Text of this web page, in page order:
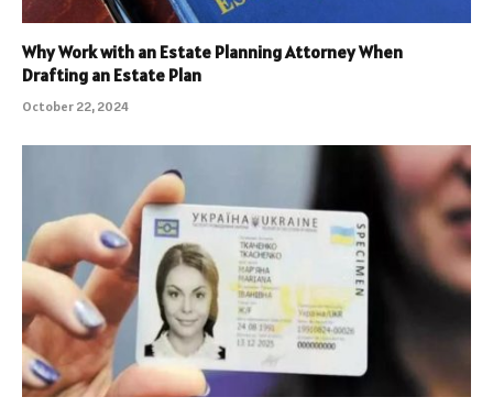
Why Work with an Estate Planning Attorney When
Drafting an Estate Plan
October 22, 2024